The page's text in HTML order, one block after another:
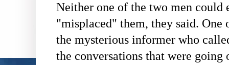
Neither one of the two men could
"misplaced" them, they said.
the mysterious informer who
the conversations that were going